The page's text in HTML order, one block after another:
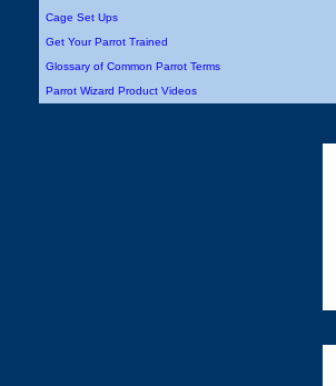
Cage Set Ups
Get Your Parrot Trained
Glossary of Common Parrot Terms
Parrot Wizard Product Videos